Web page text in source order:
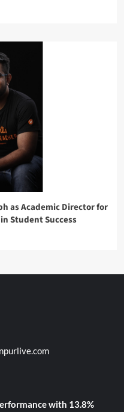
as Academic Director for
Student Success
with 13.8%